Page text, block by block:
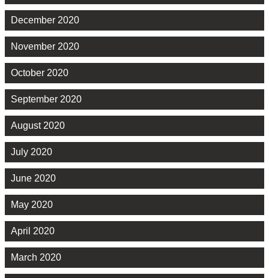
December 2020
November 2020
October 2020
September 2020
August 2020
July 2020
June 2020
May 2020
April 2020
March 2020